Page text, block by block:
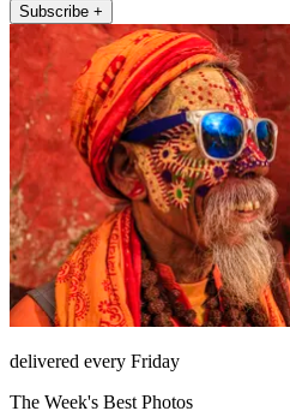
Subscribe +
delivered every Friday
The Week's Best Photos